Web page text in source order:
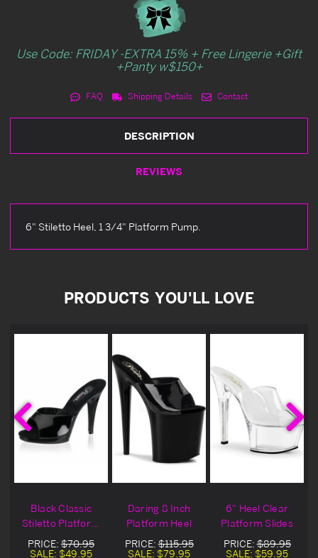
Use Code: FRIDAY -EXTRA 15% + Free Lingerie +Gift
+Panty w$150+
FAQ Shipping Details Contact
DESCRIPTION
REVIEWS
6" Stiletto Heel, 1 3/4" Platform Pump.
PRODUCTS YOU'LL LOVE
Black Classic
Stiletto Platform
Slide Heel
PRICE: $70.95
SALE: $49.95
Daring 8 Inch
Platform Heel
PRICE:$115.95
SALE: $79.95
6" Heel Clear
Platform Slides
PRICE:$89.95
SALE: $59.95